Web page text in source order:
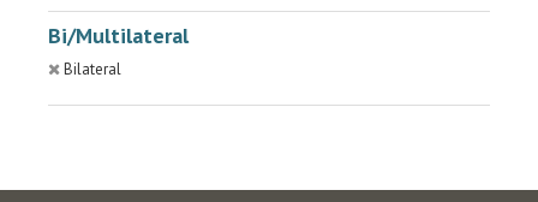
Bi/Multilateral
Bilateral